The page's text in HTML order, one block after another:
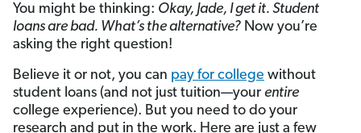
You might be thinking: Okay, Jade, I get it. Student
loans are bad. What’s the alternative? Now you’re
asking the right question!
Believe it or not, you can pay for college without
student loans (and not just tuition—your entire
college experience). But you need to do your
research and put in the work. Here are just a few